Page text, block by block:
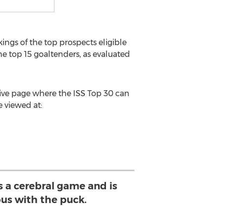
of the top prospects eligible
top 15 goaltenders, as evaluated
page where the ISS Top 30 can
viewed at:
a cerebral game and is
with the puck.